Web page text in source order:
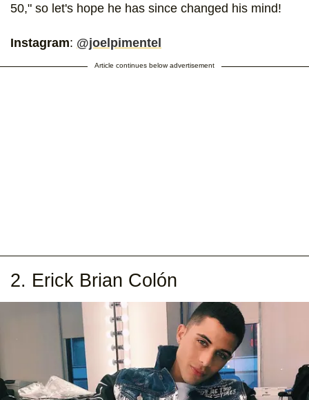
50," so let's hope he has since changed his mind!
Instagram: @joelpimentel
Article continues below advertisement
2. Erick Brian Colón